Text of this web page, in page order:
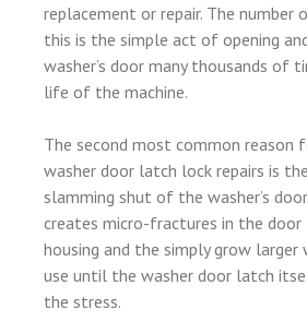
replacement or repair. The number
this is the simple act of opening
washer’s door many thousands of
life of the machine.
The second most common reason
washer door latch lock repairs is
slamming shut of the washer’s
creates micro-fractures in the door
housing and the simply grow larger
use until the washer door latch
the stress.